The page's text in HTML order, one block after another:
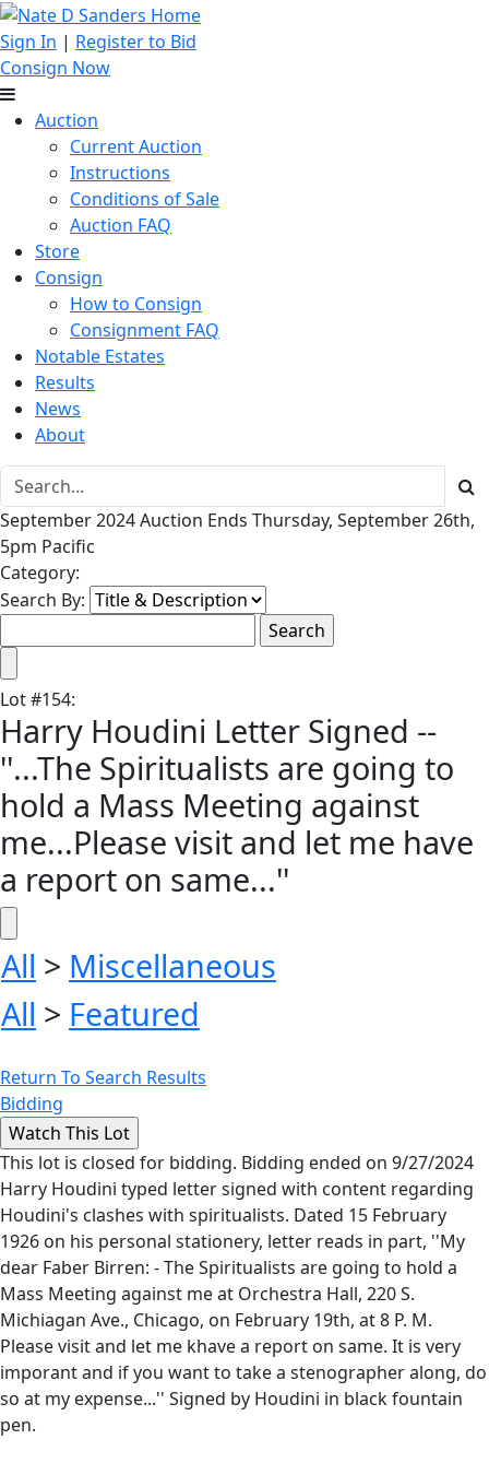
Sign In | Register to Bid
Consign Now
Auction
Current Auction
Instructions
Conditions of Sale
Auction FAQ
Store
Consign
How to Consign
Consignment FAQ
Notable Estates
Results
News
About
September 2024 Auction Ends Thursday, September 26th,
5pm Pacific
Category:
Search By:
Lot#154:
Harry Houdini Letter Signed --
''...The Spiritualists are going to
hold a Mass Meeting against
me...Please visit and let me have
a report on same...''
All > Miscellaneous
All > Featured
Return To Search Results
Bidding
This lot is closed for bidding. Bidding ended on 9/27/2024
Harry Houdini typed letter signed with content regarding
Houdini's clashes with spiritualists. Dated 15 February
1926 on his personal stationery, letter reads in part, ''My
dear Faber Birren: - The Spiritualists are going to hold a
Mass Meeting against me at Orchestra Hall, 220 S.
Michiagan Ave., Chicago, on February 19th, at 8 P. M.
Please visit and let me khave a report on same. It is very
imporant and if you want to take a stenographer along, do
so at my expense...'' Signed by Houdini in black fountain
pen.